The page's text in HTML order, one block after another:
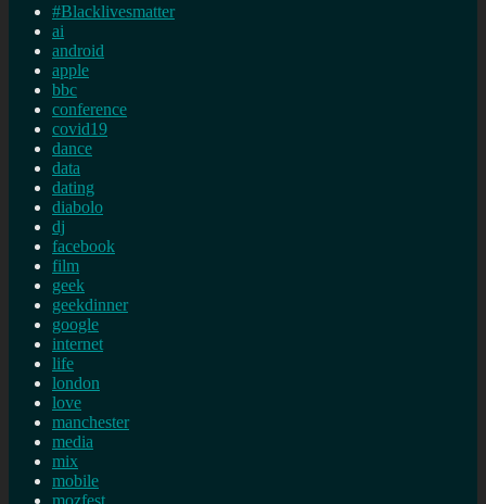
#Blacklivesmatter
ai
android
apple
bbc
conference
covid19
dance
data
dating
diabolo
dj
facebook
film
geek
geekdinner
google
internet
life
london
love
manchester
media
mix
mobile
mozfest